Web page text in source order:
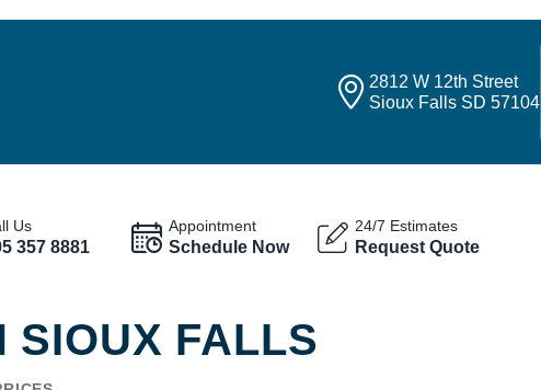
2812 W 12th Street
Sioux Falls SD 57104
Us
357 8881
Appointment
Schedule Now
24/7 Estimates
Request Quote
SIOUX FALLS